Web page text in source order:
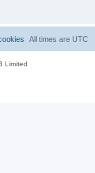
All times are UTC
Limited